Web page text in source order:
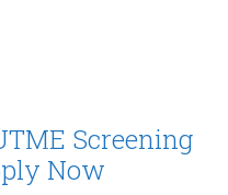
Screening
Now